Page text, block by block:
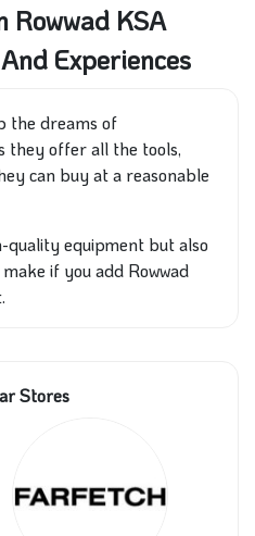
Rowwad KSA
Experiences
the dreams of
they offer all the tools,
can buy at a reasonable
equipment but also
if you add Rowwad
Stores